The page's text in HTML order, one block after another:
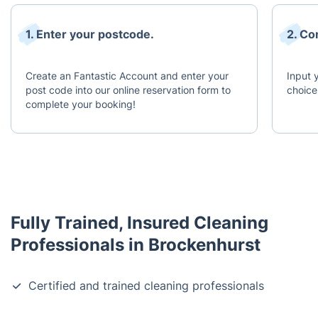
1. Enter your postcode.
Create an Fantastic Account and enter your
post code into our online reservation form to
complete your booking!
2.
Input
Fully Trained, Insured Cleaning
Professionals in Brockenhurst
Certified and trained cleaning professionals